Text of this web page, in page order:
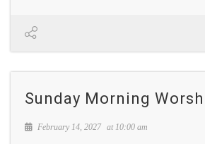
Sunday Morning
February 14, 2027 at 10:00 am